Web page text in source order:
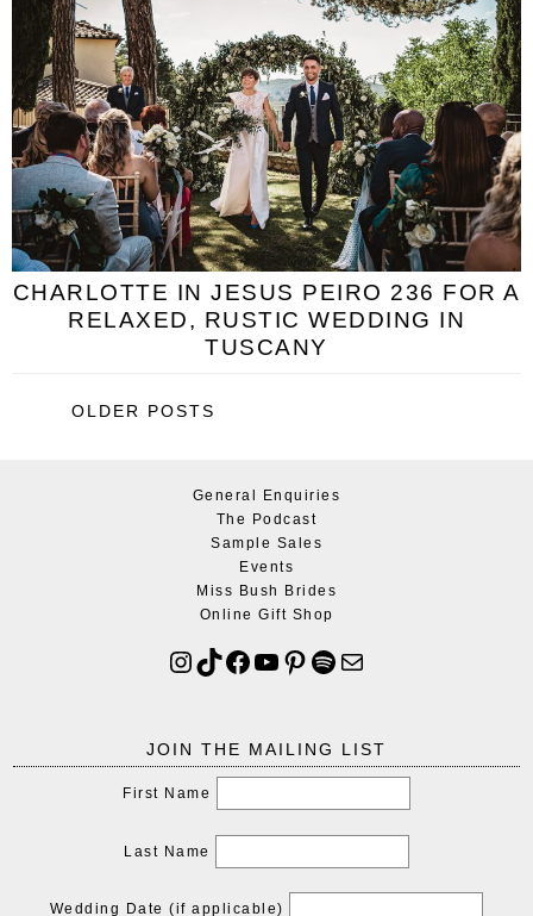
CHARLOTTE IN JESUS PEIRO 236 FOR A
RELAXED, RUSTIC WEDDING IN
TUSCANY
OLDER POSTS
General Enquiries
The Podcast
Sample Sales
Events
Miss Bush Brides
Online Gift Shop
JOIN THE MAILING LIST
First Name
Last Name
Wedding Date (if applicable)